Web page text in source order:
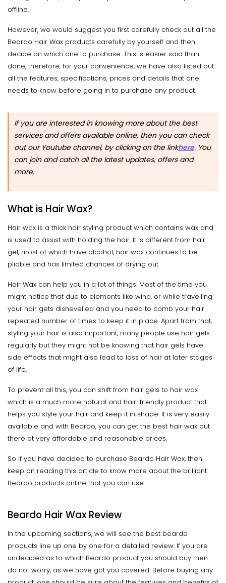
offline.
However, we would suggest you first carefully check out all the
Beardo Hair Wax products carefully by yourself and then
decide on which one to purchase. This is easier said than
done, therefore, for your convenience, we have also listed out
all the features, specifications, prices and details that one
needs to know before going in to purchase any product.
If you are interested in knowing more about the best
services and offers available online, then you can check
out our Youtube channel, by clicking on the linkhere. You
can join and catch all the latest updates, offers and
more.
What is Hair Wax?
Hair wax is a thick hair styling product which contains wax and
is used to assist with holding the hair. It is different from hair
gel, most of which have alcohol, hair wax continues to be
pliable and has limited chances of drying out.
Hair Wax can help you in a lot of things. Most of the time you
might notice that due to elements like wind, or while travelling
your hair gets dishevelled and you need to comb your hair
repeated number of times to keep it in place. Apart from that,
styling your hair is also important, many people use hair gels
regularly but they might not be knowing that hair gels have
side effects that might also lead to loss of hair at later stages
of life.
To prevent all this, you can shift from hair gels to hair wax
which is a much more natural and hair-friendly product that
helps you style your hair and keep it in shape. It is very easily
available and with Beardo, you can get the best hair wax out
there at very affordable and reasonable prices.
So if you have decided to purchase Beardo Hair Wax, then
keep on reading this article to know more about the brilliant
Beardo products online that you can use.
Beardo Hair Wax Review
In the upcoming sections, we will see the best beardo
products line up one by one for a detailed review. If you are
undecided as to which Beardo product you should buy then
do not worry, as we have got you covered. Before buying any